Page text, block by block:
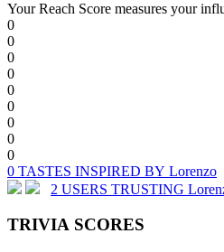
Your Reach Score measures your
0
0
0
0
0
0
0
0
0
0 TASTES INSPIRED BY Lorenzo
2 USERS TRUSTING
TRIVIA SCORES